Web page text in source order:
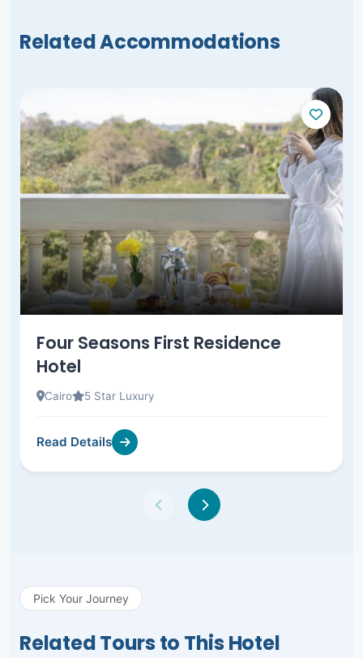
Related Accommodations
Four Seasons First Residence
Hotel
Cairo 5 Star Luxury
Read Details
Pick Your Journey
Related Tours to This Hotel